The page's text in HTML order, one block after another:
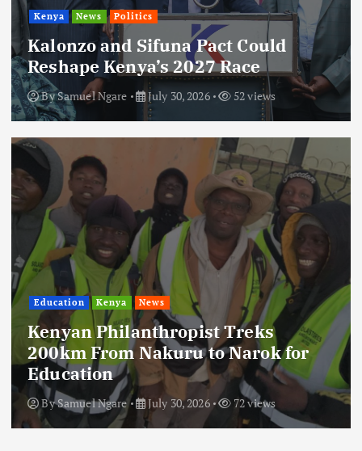
Kenya News Politics
Kalonzo and Sifuna Pact Could
Reshape Kenya’s 2027 Race
BySamuel Ngare July 30, 2026 52 views
Education Kenya News
Kenyan Philanthropist Treks
200km From Nakuru to Narok for
Education
BySamuel Ngare July 30, 2026 72 views